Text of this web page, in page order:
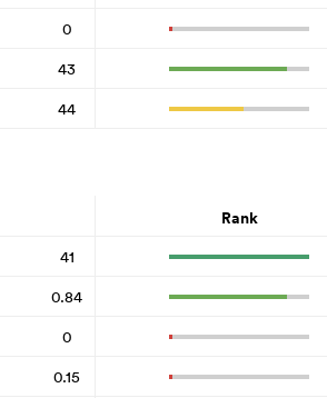
0
43
44
Rank
41
0.84
0
0.15